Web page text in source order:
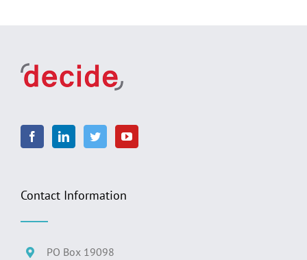
Contact Information
PO Box 19098